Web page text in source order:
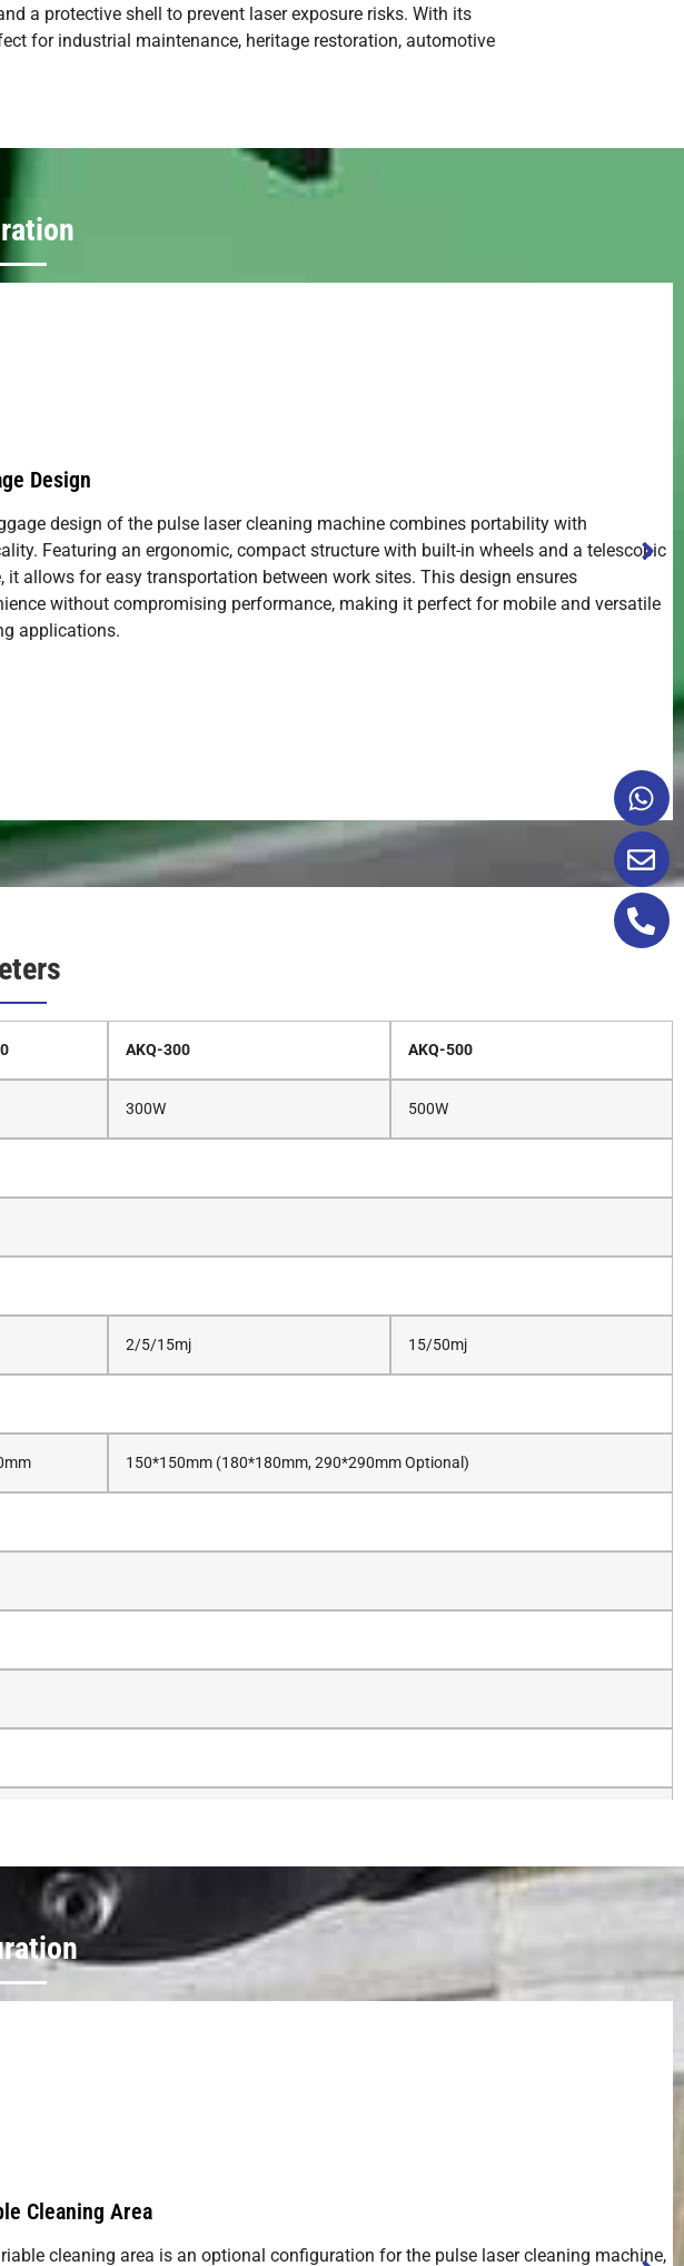
a protective shell to prevent laser exposure risks. With its
for industrial maintenance, heritage restoration, automotive
Design
design of the pulse laser cleaning machine combines portability with
Featuring an ergonomic, compact structure with built-in wheels and a telescopic
it allows for easy transportation between work sites. This design ensures
without compromising performance, making it perfect for mobile and versatile
applications.
AKQ-300 AKQ-500
300W 500W
2/5/15mj 15/50mj
150*150mm (180*180mm, 290*290mm Optional)
Cleaning Area
cleaning area is an optional configuration for the pulse laser cleaning machine,